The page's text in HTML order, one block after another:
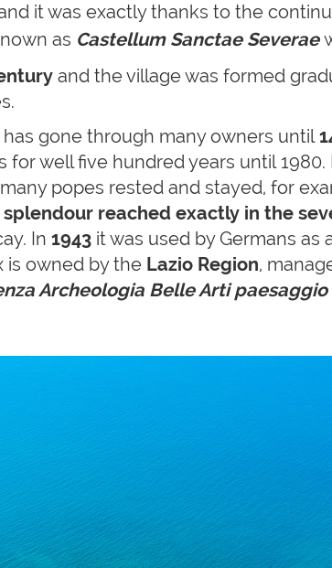
it was exactly thanks to the
as Castellum Sanctae Severae
and the village was formed
gone through many owners until
for well five hundred years until
popes rested and stayed, for
reached exactly in the
In 1943 it was used by Germans as
is owned by the Lazio Region,
Archeologia Belle Arti